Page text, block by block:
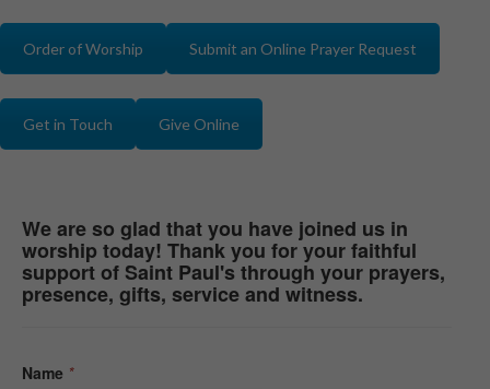
Order of Worship Submit an Online Prayer Request
Get in Touch Give Online